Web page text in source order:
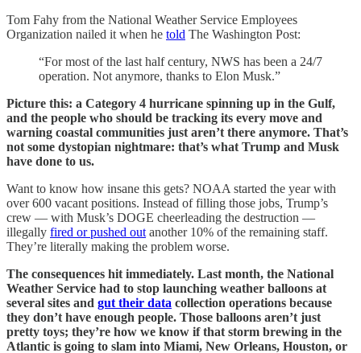
Tom Fahy from the National Weather Service Employees
Organization nailed it when he told The Washington Post:
“For most of the last half century, NWS has been a 24/7
operation. Not anymore, thanks to Elon Musk.”
Picture this: a Category 4 hurricane spinning up in the Gulf,
and the people who should be tracking its every move and
warning coastal communities just aren’t there anymore. That’s
not some dystopian nightmare: that’s what Trump and Musk
have done to us.
Want to know how insane this gets? NOAA started the year with
over 600 vacant positions. Instead of filling those jobs, Trump’s
crew — with Musk’s DOGE cheerleading the destruction —
illegally fired or pushed out another 10% of the remaining staff.
They’re literally making the problem worse.
The consequences hit immediately. Last month, the National
Weather Service had to stop launching weather balloons at
several sites and gut their data collection operations because
they don’t have enough people. Those balloons aren’t just
pretty toys; they’re how we know if that storm brewing in the
Atlantic is going to slam into Miami, New Orleans, Houston, or